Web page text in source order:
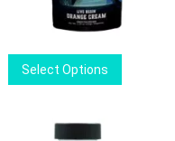
may
chosen
Select Options
product